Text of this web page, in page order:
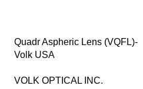
Quadr Aspheric Lens (VQFL)-
Volk USA
VOLK OPTICAL INC.